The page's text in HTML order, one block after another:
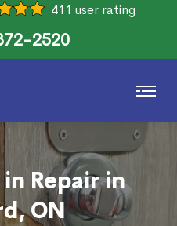
411 user rating
2520
Repair in
ON